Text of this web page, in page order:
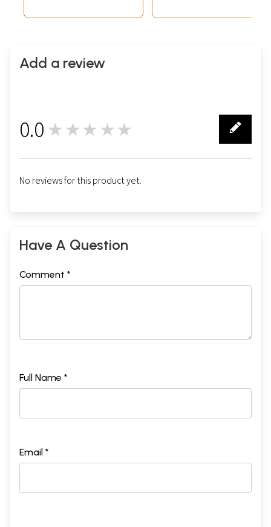
Add a review
0.0 ★★★★★
No reviews for this product yet.
Have A Question
Comment *
Full Name *
Email *